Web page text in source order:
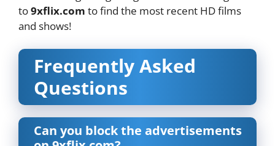
to9xflix.com to find the most recent HD films
and shows!
Frequently Asked
Questions
Can you block the advertisements